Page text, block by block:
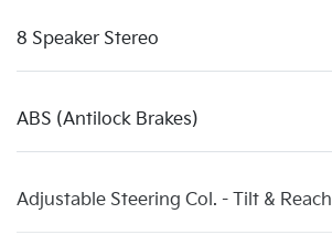
8 Speaker Stereo
ABS (Antilock Brakes)
Adjustable Steering Col. - Tilt & Reach